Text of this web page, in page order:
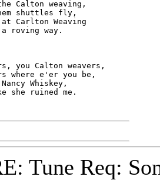
Calton weaving,
shuttles fly,
at Carlton Weaving
a roving way.
you Calton weavers,
where e'er you be,
Nancy Whiskey,
she ruined me.
Tune Req: